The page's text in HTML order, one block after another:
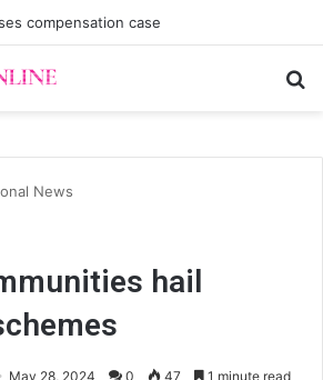
compensation case
News
hail
May 28, 2024 0 47 1 minute read